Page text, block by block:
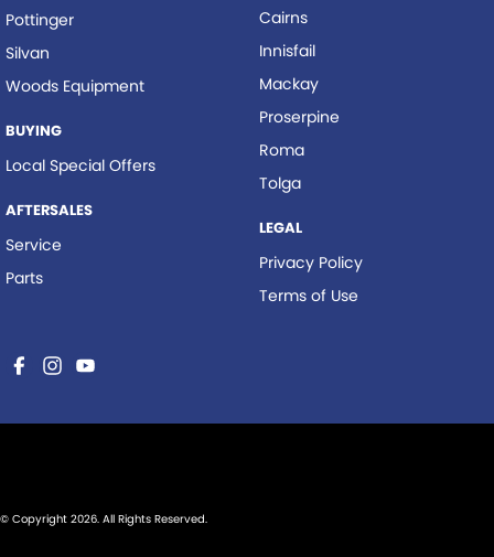
Pottinger
Silvan
Woods Equipment
BUYING
Local Special Offers
AFTERSALES
Service
Parts
Cairns
Innisfail
Mackay
Proserpine
Roma
Tolga
LEGAL
Privacy Policy
Terms of Use
© Copyright 2026. All Rights Reserved.